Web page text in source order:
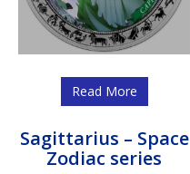
Read More
Sagittarius – Space
Zodiac series